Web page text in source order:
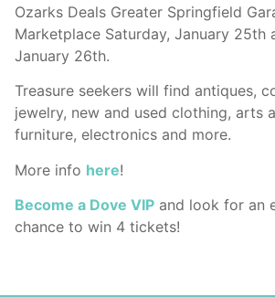
Ozarks Deals Greater Springfield
Marketplace Saturday, January 25th
January 26th.
Treasure seekers will find antiques,
jewelry, new and used clothing, arts
furniture, electronics and more.
More info here!
Become a Dove VIP and look for an
chance to win 4 tickets!